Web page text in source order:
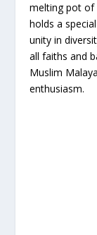
melting pot of
holds a
unity in
all faiths and
Muslim
enthusiasm.